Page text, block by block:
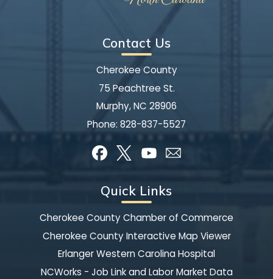
Contact Us
Cherokee County
75 Peachtree St.
Murphy, NC 28906
Phone: 828-837-5527
Quick Links
Cherokee County Chamber of Commerce
Cherokee County Interactive Map Viewer
Erlanger Western Carolina Hospital
NCWorks - Job Link and Labor Market Data